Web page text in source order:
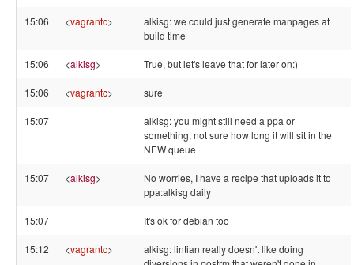
15:06 <vagrantc>
alkisg: we could just generate manpages at
build time
15:06 <alkisg> True, but let's leave that for later on:)
15:06 <vagrantc> sure
15:07
alkisg: you might still need a ppa or
something, not sure how long it will sit in the
NEW queue
15:07 <alkisg>
No worries, I have a recipe that uploads it to
ppa:alkisg daily
15:07 It's ok for debian too
15:12 <vagrantc>
alkisg: lintian really doesn't like doing